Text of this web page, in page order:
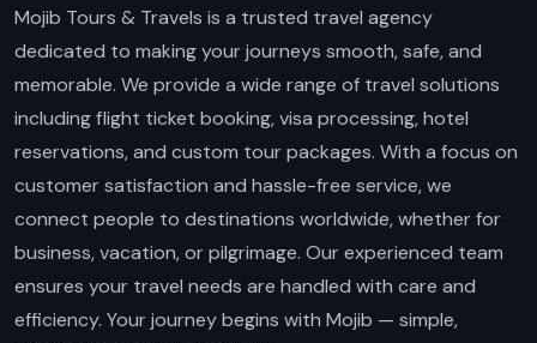
Mojib Tours & Travels is a trusted travel agency
dedicated to making your journeys smooth, safe, and
memorable. We provide a wide range of travel solutions
including flight ticket booking, visa processing, hotel
reservations, and custom tour packages. With a focus on
customer satisfaction and hassle-free service, we
connect people to destinations worldwide, whether for
business, vacation, or pilgrimage. Our experienced team
ensures your travel needs are handled with care and
efficiency. Your journey begins with Mojib — simple,